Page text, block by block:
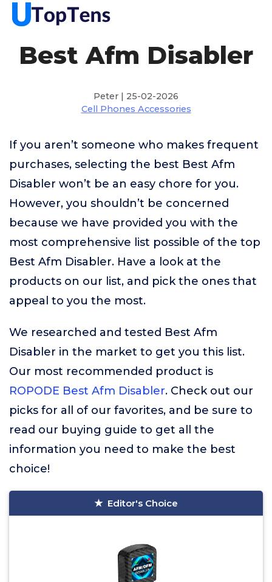
Best Afm Disabler
Peter | 25-02-2026
Cell Phones Accessories
If you aren’t someone who makes frequent
purchases, selecting the best Best Afm
Disabler won’t be an easy chore for you.
However, you shouldn’t be concerned
because we have provided you with the
most comprehensive list possible of the top
Best Afm Disabler. Have a look at the
products on our list, and pick the ones that
appeal to you the most.
We researched and tested Best Afm
Disabler in the market to get you this list.
Our most recommended product is
ROPODE Best Afm Disabler. Check out our
picks for all of our favorites, and be sure to
read our buying guide to get all the
information you need to make the best
choice!
Editor's Choice